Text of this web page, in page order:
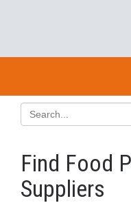
Find Food
Suppliers